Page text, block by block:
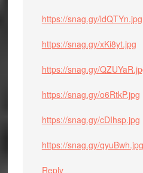
https://snag.gy/ldQTYn.jpg
https://snag.gy/xKi8yt.jpg
https://snag.gy/
https://snag.gy/o6RtkP.jpg
https://snag.gy/cDIhsp.jpg
https://snag.gy/qyuBwh.jpg
Reply